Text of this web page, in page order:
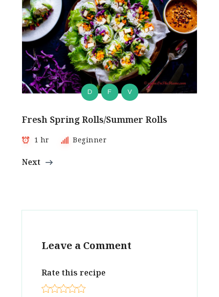
D F V
Fresh Spring Rolls/Summer Rolls
1 hr Beginner
Next
Leave a Comment
Rate this recipe